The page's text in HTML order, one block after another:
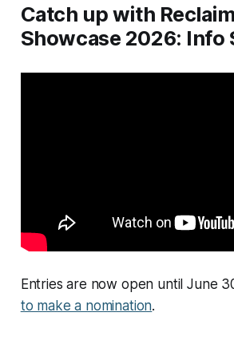
Catch up with
Showcase 2026: Info
Entries are now open until June
to make a nomination.